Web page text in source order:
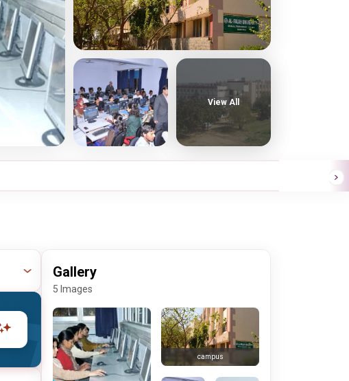
View All
Gallery
5 Images
campus